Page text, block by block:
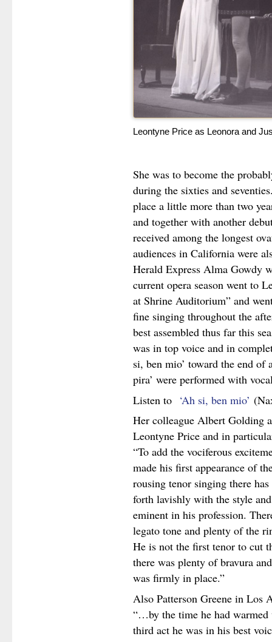
Leontyne Price as Leonora and
She was to become the
during the sixties and
place a little more than two
and together with another
received among the longest
audiences in California were
Herald Express Alma Gowdy
current opera season went to
at Shrine Auditorium” and
fine singing throughout the
best assembled thus far this
was in top voice and in
si, ben mio’ toward the end of
pira’ were performed with
Listen to ‘Ah si, ben mio’
Her colleague Albert Golding
Leontyne Price and in
“To add the vociferous
made his first appearance of
rousing tenor singing there
forth lavishly with the style
eminent in his profession.
legato tone and plenty of the
He is not the first tenor to cut
there was plenty of bravura
was firmly in place.”
Also Patterson Greene in Los
“…by the time he had warmed
third act he was in his best